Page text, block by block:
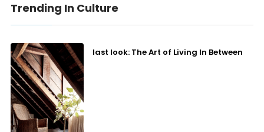
Trending In Culture
last look: The Art of Living In Between